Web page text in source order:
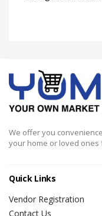
We offer you
your home or loved
Quick Links
Vendor Registration
Contact Us